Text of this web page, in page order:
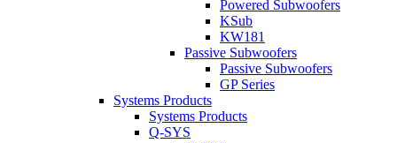
Powered Subwoofers
KSub
KW181
Passive Subwoofers
Passive Subwoofers
GP Series
Systems Products
Systems Products
Q-SYS